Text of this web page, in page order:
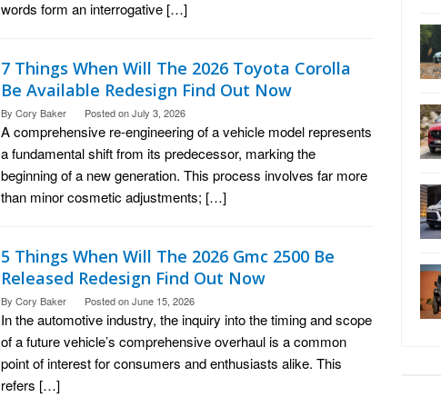
words form an interrogative […]
7 Things When Will The 2026 Toyota Corolla
Be Available Redesign Find Out Now
By Cory Baker Posted onJuly 3, 2026
A comprehensive re-engineering of a vehicle model represents
a fundamental shift from its predecessor, marking the
beginning of a new generation. This process involves far more
than minor cosmetic adjustments; […]
5 Things When Will The 2026 Gmc 2500 Be
Released Redesign Find Out Now
By Cory Baker Posted onJune 15, 2026
In the automotive industry, the inquiry into the timing and scope
of a future vehicle’s comprehensive overhaul is a common
point of interest for consumers and enthusiasts alike. This
refers […]